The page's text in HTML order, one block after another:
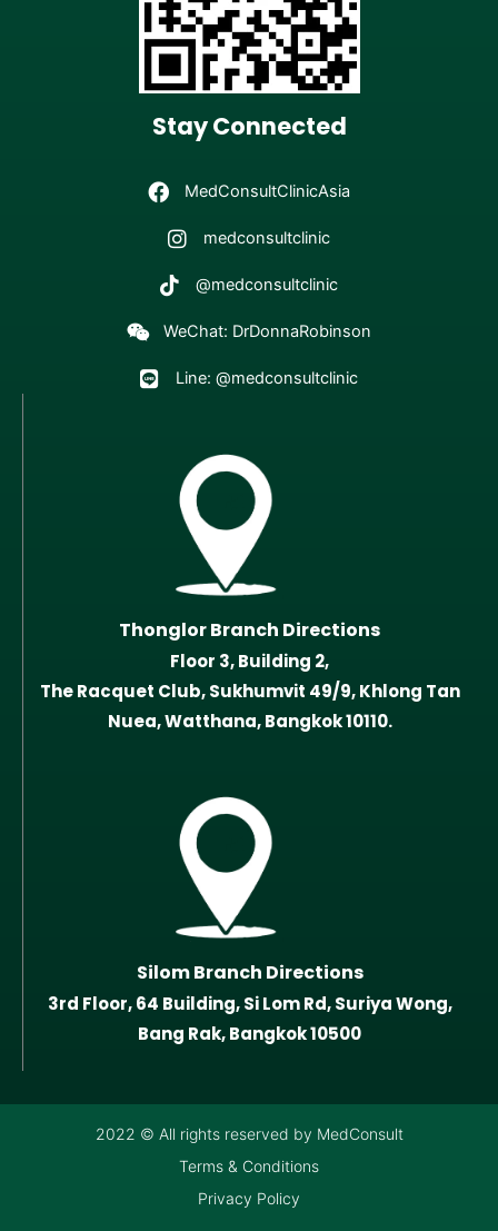
Stay Connected
MedConsultClinicAsia
medconsultclinic
@medconsultclinic
WeChat: DrDonnaRobinson
Line: @medconsultclinic
Thonglor Branch Directions
Floor 3, Building 2,
The Racquet Club, Sukhumvit 49/9, Khlong Tan
Nuea, Watthana, Bangkok 10110.
Silom Branch Directions
3rd Floor, 64 Building, Si Lom Rd, Suriya Wong,
Bang Rak, Bangkok 10500
2022 © All rights reserved by MedConsult
Terms & Conditions
Privacy Policy